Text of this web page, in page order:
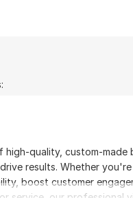
quality, custom-made
results. Whether
boost customer